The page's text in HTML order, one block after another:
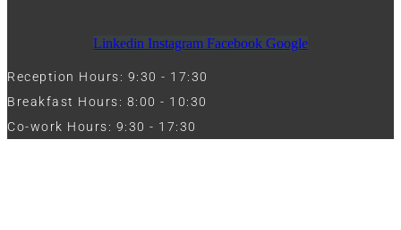
Linkedin Instagram Facebook Google
Reception Hours: 9:30 - 17:30
Breakfast Hours: 8:00 - 10:30
Co-work Hours: 9:30 - 17:30